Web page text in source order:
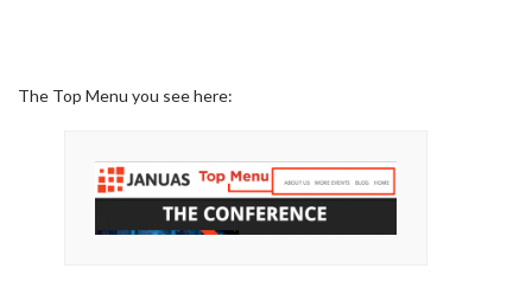
The Top Menu you see here: